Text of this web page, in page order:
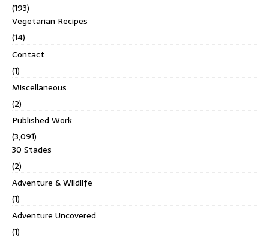
(193)
Vegetarian Recipes
(14)
Contact
(1)
Miscellaneous
(2)
Published Work
(3,091)
30 Stades
(2)
Adventure & Wildlife
(1)
Adventure Uncovered
(1)